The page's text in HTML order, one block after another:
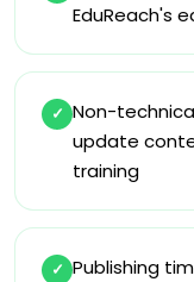
EduReach's
✓ Non-
update
training
✓ Publishing